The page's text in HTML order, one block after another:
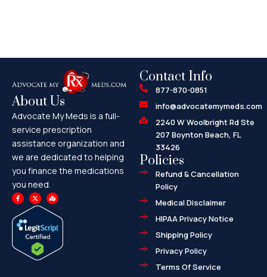
About Us
Advocate My Meds is a full-
service prescription
assistance organization and
we are dedicated to helping
you finance the medications
you need.
F
a
c
b
o
o
X
-
t
t
t
e
r
M
a
p
-
m
a
r
-
Contact Info
877-870-0851
info@advocatemymeds.com
2240 W Woolbright Rd Ste
207 Boynton Beach, FL
33426
Policies
Refund & Cancellation
Policy
Medical Disclaimer
HIPAA Privacy Notice
Shipping Policy
Privacy Policy
Terms Of Service